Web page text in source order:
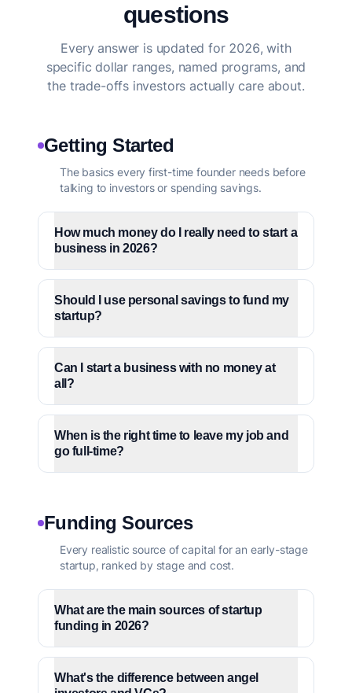
questions
Every answer is updated for 2026, with
specific dollar ranges, named programs, and
the trade-offs investors actually care about.
Getting Started
The basics every first-time founder needs before
talking to investors or spending savings.
How much money do I really need to start a
business in 2026?
Should I use personal savings to fund my
startup?
Can I start a business with no money at
all?
When is the right time to leave my job and
go full-time?
Funding Sources
Every realistic source of capital for an early-stage
startup, ranked by stage and cost.
What are the main sources of startup
funding in 2026?
What's the difference between angel